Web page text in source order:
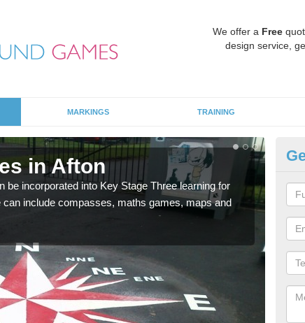
We offer a Free
design service,
MARKINGS TRAINING
in Afton
incorporated into Key Stage Three learning for
can include compasses, maths games, maps and